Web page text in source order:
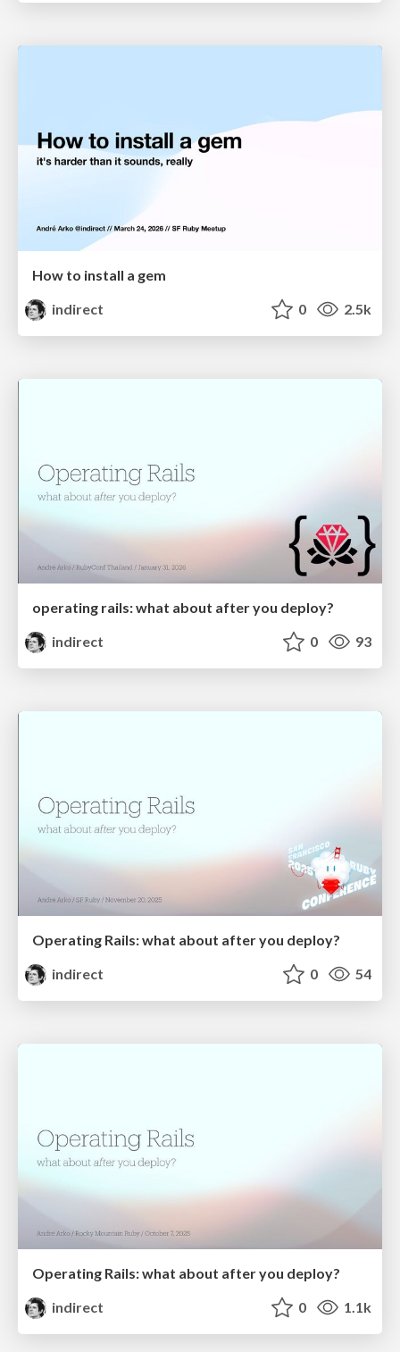
How to install a gem
indirect
0 2.5k
operating rails: what about after you deploy?
indirect
0 93
Operating Rails: what about after you deploy?
indirect
0 54
Operating Rails: what about after you deploy?
indirect
0 1.1k